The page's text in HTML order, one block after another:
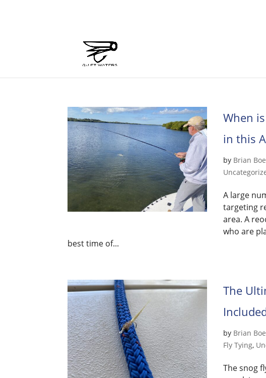
When
in this
by Brian
A large
targeting
area. A
who are
best time of...
The
by Brian
Fly Tying,
The snog